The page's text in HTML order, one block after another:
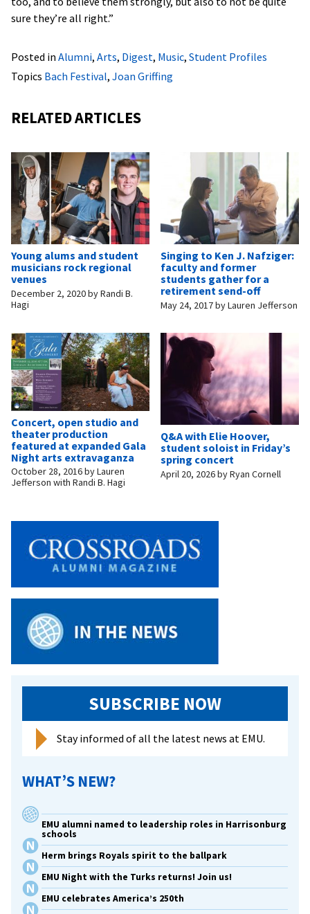
sure they’re all right.”
Posted in Alumni, Arts, Digest, Music, Student Profiles
Topics Bach Festival, Joan Griffing
RELATED ARTICLES
Young alums and student
musicians rock regional
venues
December 2, 2020byRandi B.
Hagi
Singing to Ken J. Nafziger:
faculty and former
students gather for a
retirement send-off
May 24, 2017byLauren Jefferson
Concert, open studio and
theater production
featured at expanded Gala
Night arts extravaganza
October 28, 2016byLauren
Jefferson with Randi B. Hagi
Q&A with Elie Hoover,
student soloist in Friday’s
spring concert
April 20, 2026byRyan Cornell
SUBSCRIBE NOW
Stay informed of all the latest news at EMU.
WHAT’S NEW?
EMU alumni named to leadership roles in Harrisonburg
schools
Herm brings Royals spirit to the ballpark
EMU Night with the Turks returns! Join us!
EMU celebrates America’s 250th